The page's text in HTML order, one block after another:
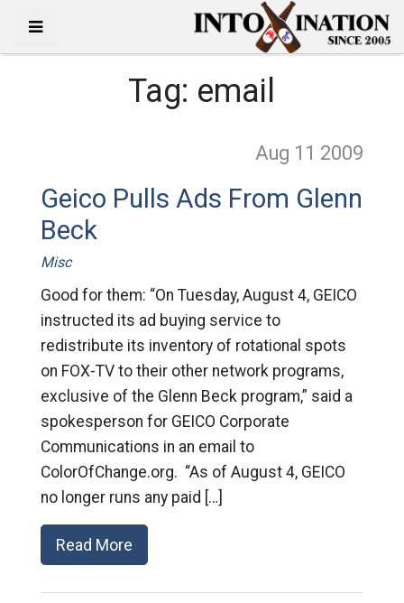
Tag: email
Aug 11 2009
Geico Pulls Ads From Glenn
Beck
Misc
Good for them: “On Tuesday, August 4, GEICO
instructed its ad buying service to
redistribute its inventory of rotational spots
on FOX-TV to their other network programs,
exclusive of the Glenn Beck program,” said a
spokesperson for GEICO Corporate
Communications in an email to
ColorOfChange.org. “As of August 4, GEICO
no longer runs any paid […]
Read More